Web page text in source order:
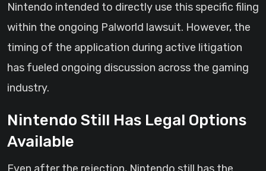
Nintendo intended to directly use this specific filing
within the ongoing Palworld lawsuit. However, the
timing of the application during active litigation
has fueled ongoing discussion across the gaming
industry.
Nintendo Still Has Legal Options
Available